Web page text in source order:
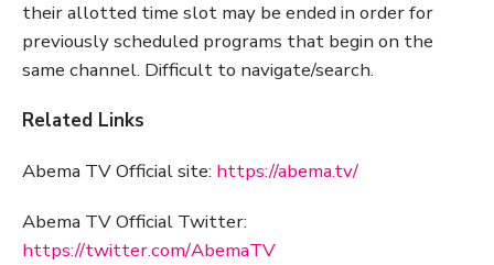
their allotted time slot may be ended in order for
previously scheduled programs that begin on the
same channel. Difficult to navigate/search.
Related Links
Abema TV Official site: https://abema.tv/
Abema TV Official Twitter:
https://twitter.com/AbemaTV